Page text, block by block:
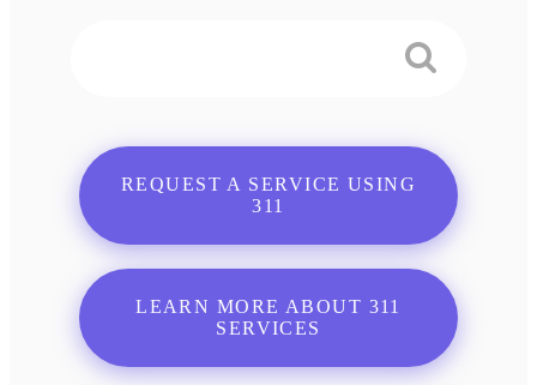
REQUEST A SERVICE USING
311
LEARN MORE ABOUT 311
SERVICES